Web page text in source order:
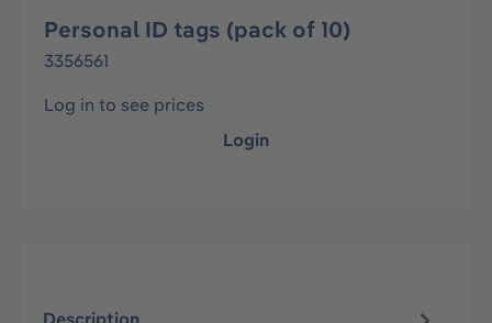
Personal ID tags (pack of 10)
3356561
Log in to see prices
Login